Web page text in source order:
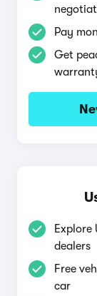
Pay
Get
dealers
Free
car